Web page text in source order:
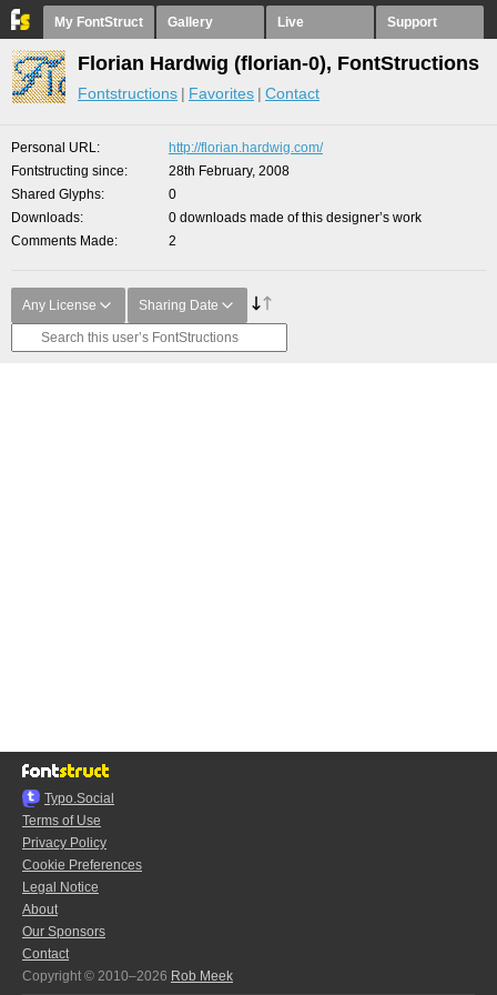
My FontStruct Gallery Live Support
Florian Hardwig (florian-0), FontStructions
Fontstructions Favorites Contact
Personal URL
http://florian.hardwig.com/
Fontstructing since
28th February, 2008
Shared Glyphs
0
Downloads
0 downloads made of this designer’s work
Comments Made
2
Any License Sharing Date
Typo.Social
Terms of Use
Privacy Policy
Cookie Preferences
Legal Notice
About
Our Sponsors
Contact
Copyright © 2010–2026 Rob Meek